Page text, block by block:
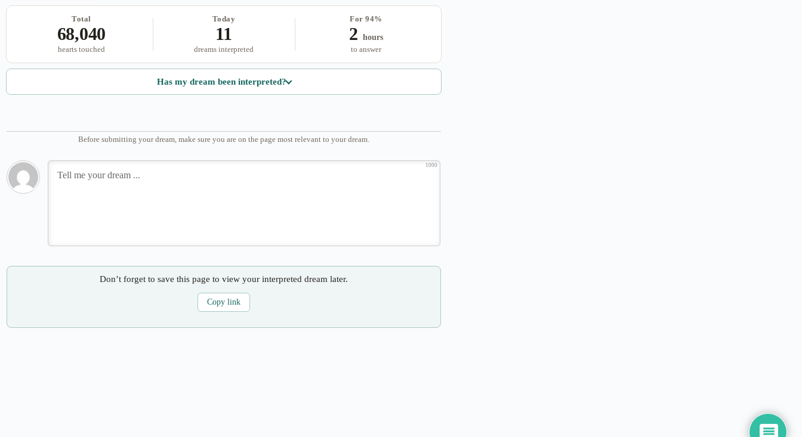
Total
68,040
hearts touched
Today
11
dreams interpreted
For 94%
2 hours
to answer
Has my dream been interpreted?
Before submitting your dream, make sure you are on the page most relevant to your dream.
1000
Don’t forget to save this page to view your interpreted dream later.
Copy link